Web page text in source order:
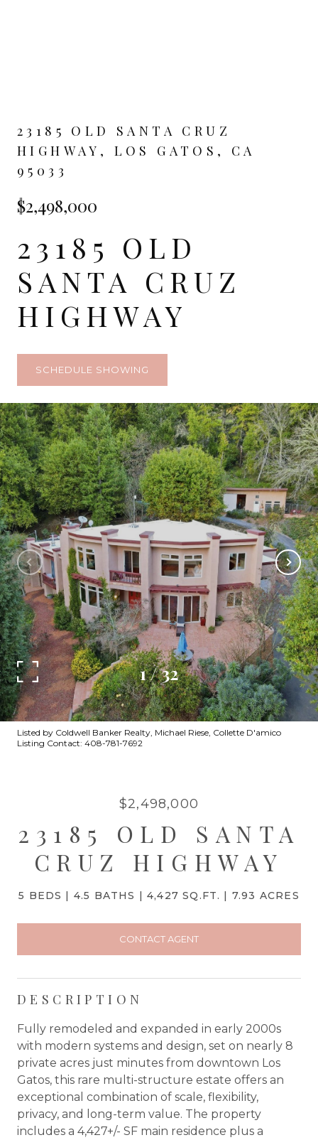
23185 OLD SANTA CRUZ
HIGHWAY, LOS GATOS, CA
95033
$2,498,000
23185 OLD
SANTA CRUZ
HIGHWAY
SCHEDULE SHOWING
1/32
Listed by Coldwell Banker Realty, Michael Riese, Collette D'amico
Listing Contact: 408-781-7692
$2,498,000
23185 OLD SANTA
CRUZ HIGHWAY
5 BEDS 4.5 BATHS 4,427 SQ.FT. 7.93 ACRES
CONTACT AGENT
DESCRIPTION
Fully remodeled and expanded in early 2000s
with modern systems and design, set on nearly 8
private acres just minutes from downtown Los
Gatos, this rare multi-structure estate offers an
exceptional combination of scale, flexibility,
privacy, and long-term value. The property
includes a 4,427+/- SF main residence plus a